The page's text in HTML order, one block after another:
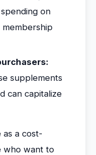
on
supplements
can capitalize
as a cost-
who want to